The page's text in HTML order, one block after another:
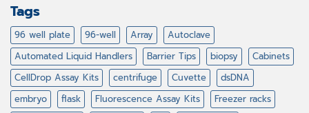
Tags
96 well plate 96-well Array
Autoclave
Automated Liquid Handlers
Barrier Tips biopsy
Cabinets
CellDrop Assay Kits
centrifuge Cuvette
dsDNA
embryo
flask Fluorescence Assay Kits
Freezer racks